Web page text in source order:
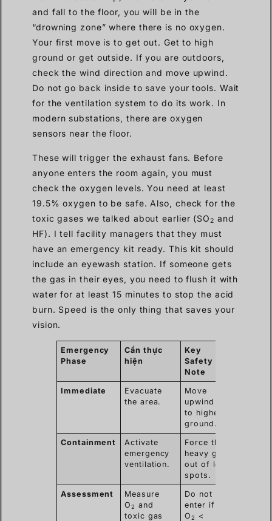
and fall to the floor, you will be in the
“drowning zone” where there is no oxygen.
Your first move is to get out. Get to high
ground or get outside. If you are outdoors,
check the wind direction and move upwind.
Do not go back inside to save your tools. Wait
for the ventilation system to do its work. In
modern substations, there are oxygen
sensors near the floor.
These will trigger the exhaust fans. Before
anyone enters the room again, you must
check the oxygen levels. You need at least
19.5% oxygen to be safe. Also, check for the
toxic gases we talked about earlier (SO2 and
HF). I tell facility managers that they must
have an emergency kit ready. This kit should
include an eyewash station. If someone gets
the gas in their eyes, you need to flush it with
water for at least 15 minutes to stop the acid
burn. Speed is the only thing that saves your
vision.
Emergency
Phase
Cần thực
hiện
Key
Safety
Note
Immediate
Evacuate
the area.
Move
upwind or
to higher
ground.
Containment
Activate
emergency
ventilation.
Force the
heavy gas
out of low
spots.
Assessment
Measure
O2
and
toxic gas
Do not
enter if
O2 <